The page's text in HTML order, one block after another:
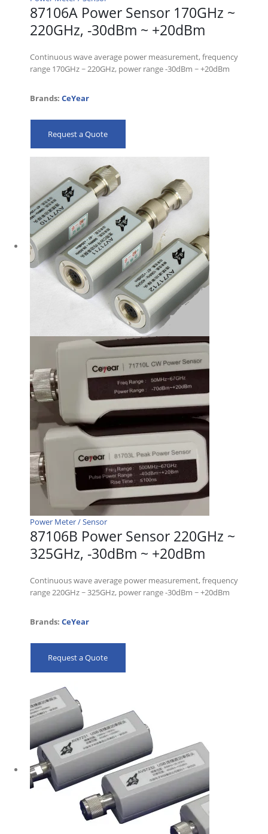
87106A Power Sensor 170GHz ~
220GHz, -30dBm ~ +20dBm
Continuous wave average power measurement, frequency
range 170GHz ~ 220GHz, power range -30dBm ~ +20dBm
Brands: CeYear
Request a Quote
Power Meter / Sensor
87106B Power Sensor 220GHz ~
325GHz, -30dBm ~ +20dBm
Continuous wave average power measurement, frequency
range 220GHz ~ 325GHz, power range -30dBm ~ +20dBm
Brands: CeYear
Request a Quote